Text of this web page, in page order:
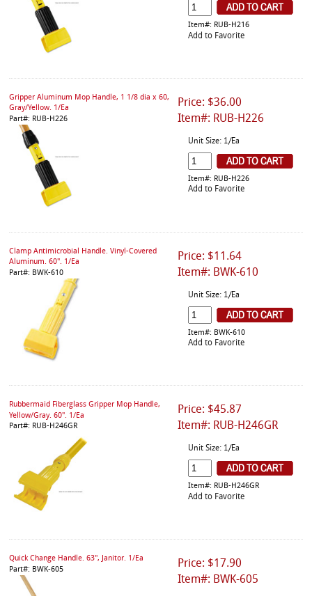
Item#: RUB-H216
Add to Favorite
Price: $36.00
Item#: RUB-H226
Gripper Aluminum Mop Handle, 1 1/8 dia x 60,
Gray/Yellow. 1/Ea
Part#: RUB-H226
Unit Size: 1/Ea
Item#: RUB-H226
Add to Favorite
Price: $11.64
Item#: BWK-610
Clamp Antimicrobial Handle. Vinyl-Covered
Aluminum. 60". 1/Ea
Part#: BWK-610
Unit Size: 1/Ea
Item#: BWK-610
Add to Favorite
Price: $45.87
Item#: RUB-H246GR
Rubbermaid Fiberglass Gripper Mop Handle,
Yellow/Gray. 60". 1/Ea
Part#: RUB-H246GR
Unit Size: 1/Ea
Item#: RUB-H246GR
Add to Favorite
Price: $17.90
Item#: BWK-605
Quick Change Handle. 63", Janitor. 1/Ea
Part#: BWK-605